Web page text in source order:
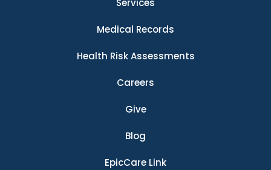
Services
Medical Records
Health Risk Assessments
Careers
Give
Blog
EpicCare Link